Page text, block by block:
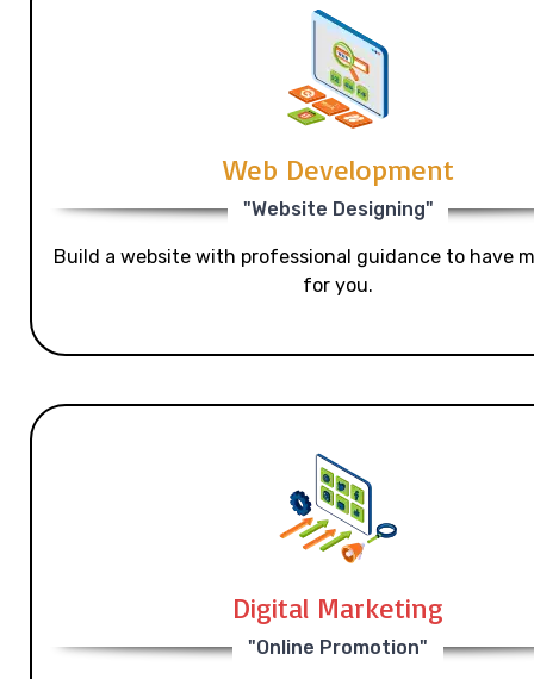
Web Development
"Website Designing"
Build a website with professional guidance to have
for you.
Digital Marketing
"Online Promotion"